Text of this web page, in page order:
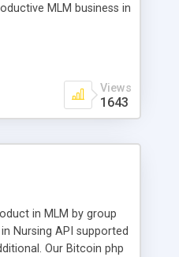
MLM business in
Views
1643
in MLM by group
Nursing API supported
Our Bitcoin php